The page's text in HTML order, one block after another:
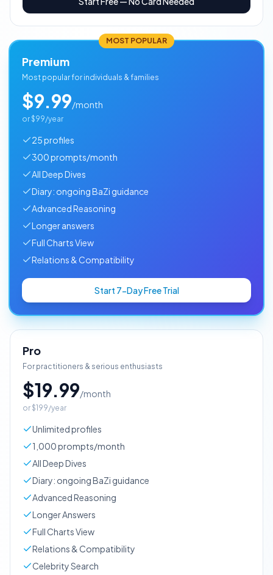
MOST POPULAR
Premium
Most popular for individuals & families
$9.99/month
or$99/year
25 profiles
300 prompts/month
All Deep Dives
Diary: ongoing BaZi guidance
Advanced Reasoning
Longer answers
Full Charts View
Relations & Compatibility
Start 7-Day Free Trial
Pro
For practitioners & serious enthusiasts
$19.99/month
or $199/year
Unlimited profiles
1,000 prompts/month
All Deep Dives
Diary: ongoing BaZi guidance
Advanced Reasoning
Longer Answers
Full Charts View
Relations & Compatibility
Celebrity Search